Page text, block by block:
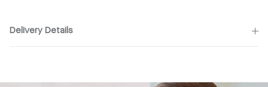
Delivery Details